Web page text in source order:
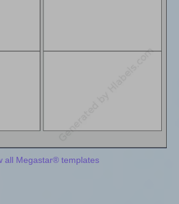
all Megastar® templates